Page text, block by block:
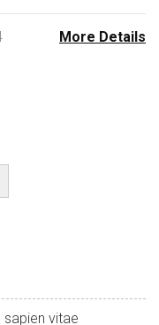
More Details
vitae